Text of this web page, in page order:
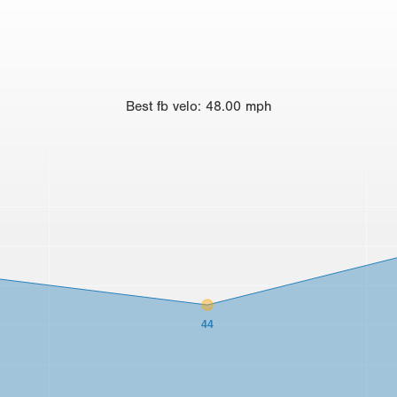
Best fb velo: 48.00 mph
44